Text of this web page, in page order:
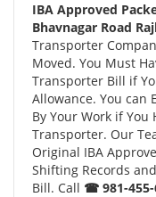
IBA Approved
Bhavnagar Road
Transporter
Moved. You Must
Transporter Bill if
Allowance. You can
By Your Work if You
Transporter. Our
Original IBA
Shifting Records
Bill. Call ☎ 981-455-